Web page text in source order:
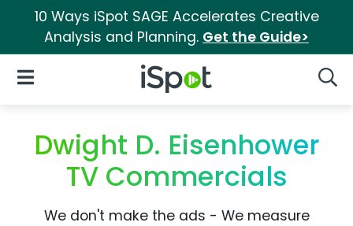
10 Ways iSpot SAGE Accelerates Creative
Analysis and Planning. Get the Guide>
iSpot Logo
Open Navigation
Dwight D. Eisenhower
TV Commercials
We don't make the ads - We measure